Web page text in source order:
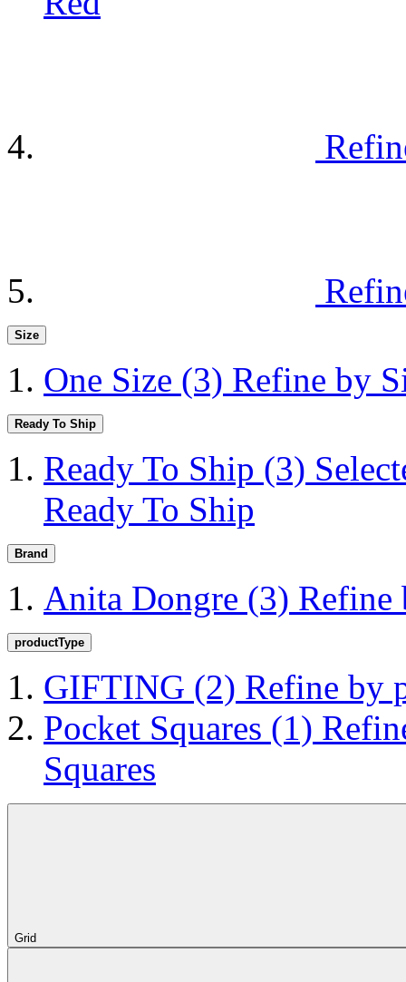
Size
One Size (3) Refine by
Ready To Ship
Ready To Ship (3)
Ready To Ship
Brand
Anita Dongre (3) Refine
productType
GIFTING (2) Refine by
Pocket Squares (1)
Squares
Grid